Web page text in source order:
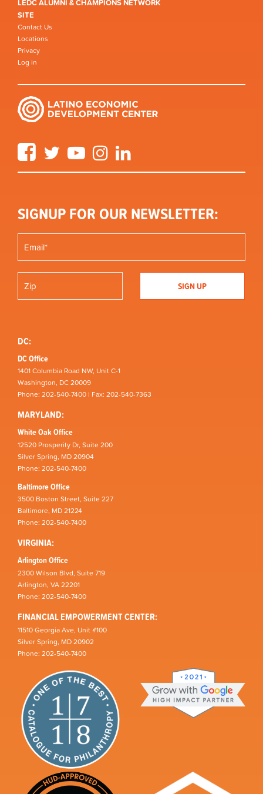
LEDC ALUMNI & CHAMPIONS NETWORK
SITE
Contact Us
Locations
Privacy
Log in
FacebookTwitter YouTube Instagram
SIGNUP FOR OUR NEWSLETTER:
DC:
DC Office
1401 Columbia Road NW, Unit C-1
Washington, DC 20009
Phone: 202-540-7400 | Fax: 202-540-7363
MARYLAND:
White Oak Office
12520 Prosperity Dr, Suite 200
Silver Spring, MD 20904
Phone: 202-540-7400
Baltimore Office
3500 Boston Street, Suite 227
Baltimore, MD 21224
Phone: 202-540-7400
VIRGINIA:
Arlington Office
2300 Wilson Blvd, Suite 719
Arlington, VA 22201
Phone: 202-540-7400
FINANCIAL EMPOWERMENT CENTER:
11510 Georgia Ave, Unit #100
Silver Spring, MD 20902
Phone: 202-540-7400